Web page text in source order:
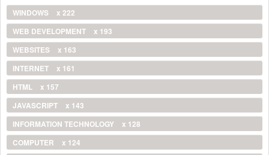
WINDOWS
x 222
WEB DEVELOPMENT
x 193
WEBSITES
x 163
INTERNET
x 161
HTML
x 157
JAVASCRIPT
x 143
INFORMATION TECHNOLOGY
x 128
COMPUTER
x 124